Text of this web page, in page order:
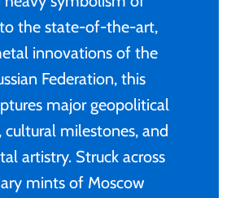
the state-of-the-art,
innovations of the
Federation, this
major geopolitical
cultural milestones, and
artistry. Struck across
mints of Moscow
du
Republic